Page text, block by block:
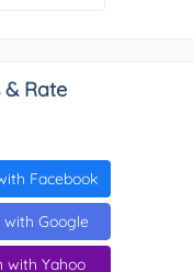
Rate
Facebook
with Google
with Yahoo